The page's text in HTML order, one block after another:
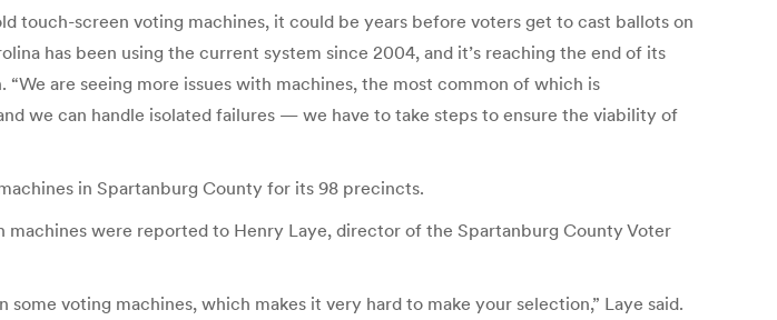
touch-screen voting machines, it could be years before voters get to cast ballots on
has been using the current system since 2004, and it’s reaching the end of its
are seeing more issues with machines, the most common of which is
we can handle isolated failures — we have to take steps to ensure the viability of
in Spartanburg County for its 98 precincts.
were reported to Henry Laye, director of the Spartanburg County Voter
voting machines, which makes it very hard to make your selection,” Laye said.